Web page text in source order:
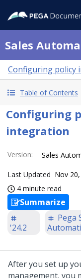
Sales
Configuring policy
Table of Contents
Configuring
integration
Version: Sales
Last Updated Nov
4 minute read
Summarize
'24.2
Pega
After you set up
management, you